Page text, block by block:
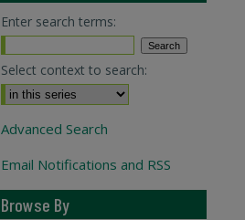
Enter search terms:
Select context to search:
Advanced Search
Email Notifications and RSS
Browse By